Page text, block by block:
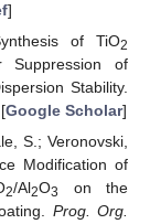
]
of TiO2
Suppression of
Stability.
Google Scholar]
S.; Veronovski,
Modification of
2/Al2O3
on the
Prog. Org.